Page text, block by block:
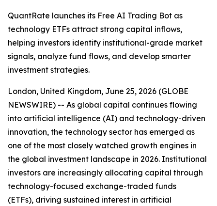
QuantRate launches its Free AI Trading Bot as
technology ETFs attract strong capital inflows,
helping investors identify institutional-grade market
signals, analyze fund flows, and develop smarter
investment strategies.
London, United Kingdom, June 25, 2026 (GLOBE
NEWSWIRE) -- As global capital continues flowing
into artificial intelligence (AI) and technology-driven
innovation, the technology sector has emerged as
one of the most closely watched growth engines in
the global investment landscape in 2026. Institutional
investors are increasingly allocating capital through
technology-focused exchange-traded funds
(ETFs), driving sustained interest in artificial